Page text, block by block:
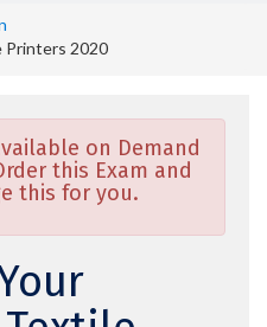
Printers 2020
on Demand
this Exam and
this for you.